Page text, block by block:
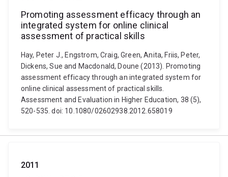
Promoting assessment efficacy through an
integrated system for online clinical
assessment of practical skills
Hay, Peter J., Engstrom, Craig, Green, Anita, Friis, Peter,
Dickens, Sue and Macdonald, Doune (2013). Promoting
assessment efficacy through an integrated system for
online clinical assessment of practical skills.
Assessment and Evaluation in Higher Education, 38 (5),
520-535. doi: 10.1080/02602938.2012.658019
2011